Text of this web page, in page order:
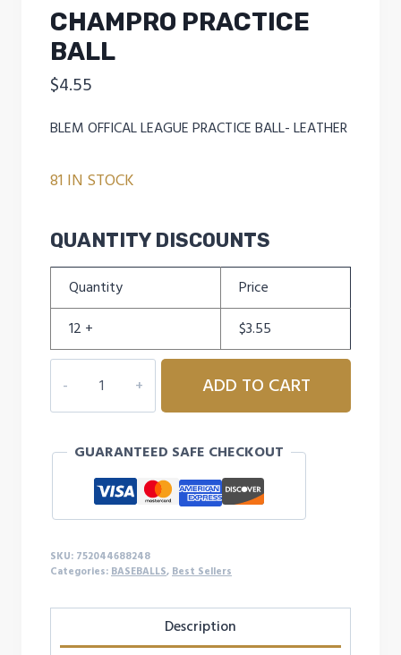
CHAMPRO PRACTICE
BALL
$4.55
BLEM OFFICAL LEAGUE PRACTICE BALL- LEATHER
81 IN STOCK
QUANTITY DISCOUNTS
Quantity Price
12 + $3.55
PRACTICE
BALL
ADD TO CART
GUARANTEED SAFE CHECKOUT
SKU: 752044688248
Categories: BASEBALLS, Best Sellers
Description